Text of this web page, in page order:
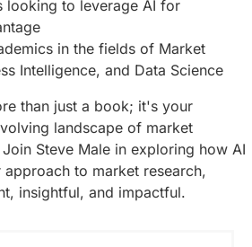
looking to leverage AI for
in the fields of Market
Intelligence, and Data Science
than just a book; it's your
landscape of market
Steve Male in exploring how AI
to market research,
insightful, and impactful.